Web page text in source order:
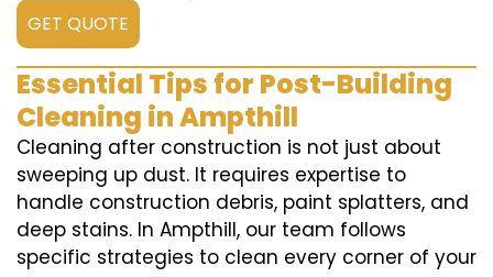
GET QUOTE
Essential Tips for Post-Building
Cleaning in Ampthill
Cleaning after construction is not just about
sweeping up dust. It requires expertise to
handle construction debris, paint splatters, and
deep stains. In Ampthill, our team follows
specific strategies to clean every corner of your